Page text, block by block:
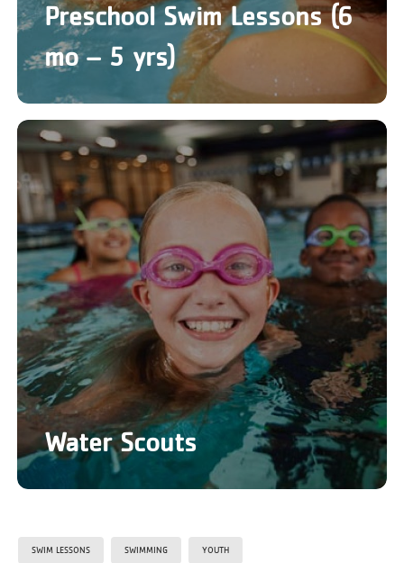
Preschool Swim Lessons (6
mo – 5 yrs)
Water Scouts
SWIM LESSONS SWIMMING YOUTH